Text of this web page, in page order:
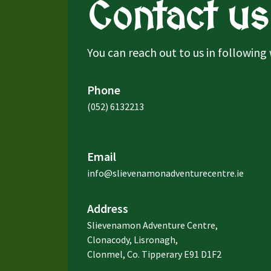
Contact us
You can reach out to us in following
Phone
(052) 6132213
Email
info@slievenamonadventurecentre.ie
Address
Slievenamon Adventure Centre,
Clonacody, Lisronagh,
Clonmel, Co. Tipperary E91 D1F2